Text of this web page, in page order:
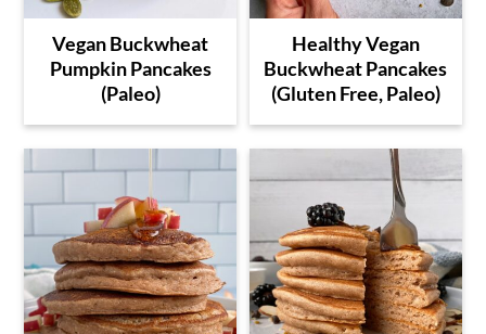
Vegan Buckwheat
Pumpkin Pancakes
(Paleo)
Healthy Vegan
Buckwheat Pancakes
(Gluten Free, Paleo)